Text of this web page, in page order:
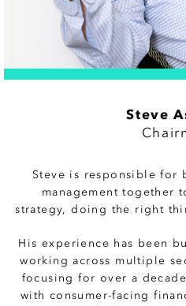
Steve
Steve is responsible for
management together
strategy, doing the right
His experience has been
working across multiple
focusing for over a
with consumer-facing